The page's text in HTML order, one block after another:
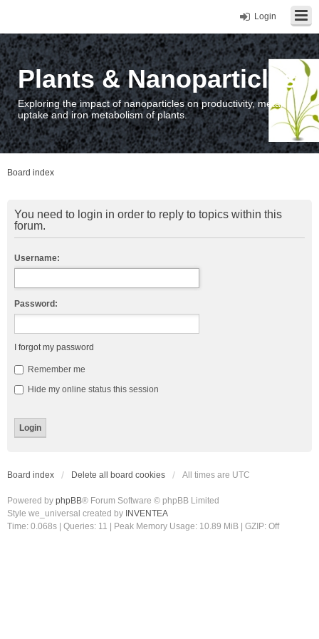
Login
Plants & Nanoparticles
Exploring the impact of nanoparticles on productivity, metal
uptake and iron metabolism of plants.
Board index
You need to login in order to reply to topics within this
forum.
Username:
Password:
I forgot my password
Remember me
Hide my online status this session
Board index Delete all board cookies All times are UTC
Powered by phpBB® Forum Software © phpBB Limited
Style we_universal created by INVENTEA
Time: 0.068s
Queries: 11 | Peak Memory Usage: 10.89 MiB | GZIP: Off